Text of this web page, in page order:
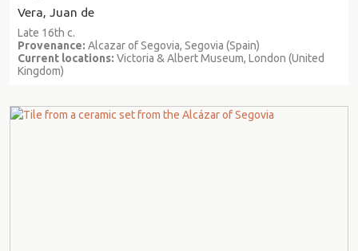
Vera, Juan de
Late 16th c.
Provenance: Alcazar of Segovia, Segovia (Spain)
Current locations: Victoria & Albert Museum, London (United
Kingdom)